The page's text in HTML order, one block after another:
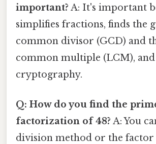
important? A: It's important
simplifies fractions, finds the
common divisor (GCD) and
common multiple (LCM), and
cryptography.
Q: How do you find the
factorization of 48? A: You
division method or the factor